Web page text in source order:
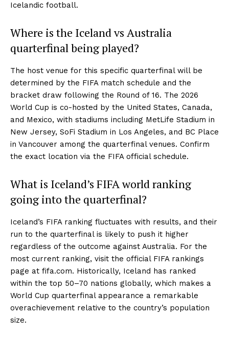
Icelandic football.
Where is the Iceland vs Australia
quarterfinal being played?
The host venue for this specific quarterfinal will be
determined by the FIFA match schedule and the
bracket draw following the Round of 16. The 2026
World Cup is co-hosted by the United States, Canada,
and Mexico, with stadiums including MetLife Stadium in
New Jersey, SoFi Stadium in Los Angeles, and BC Place
in Vancouver among the quarterfinal venues. Confirm
the exact location via the FIFA official schedule.
What is Iceland’s FIFA world ranking
going into the quarterfinal?
Iceland’s FIFA ranking fluctuates with results, and their
run to the quarterfinal is likely to push it higher
regardless of the outcome against Australia. For the
most current ranking, visit the official FIFA rankings
page at fifa.com. Historically, Iceland has ranked
within the top 50–70 nations globally, which makes a
World Cup quarterfinal appearance a remarkable
overachievement relative to the country’s population
size.